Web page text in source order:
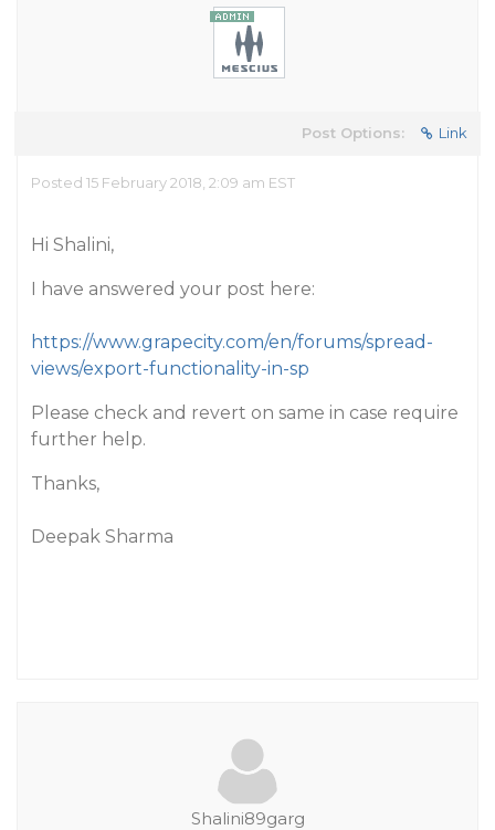
Post Options: Link
Posted 15 February 2018, 2:09 am EST
Hi Shalini,
I have answered your post here:
https://www.grapecity.com/en/forums/spread-
views/export-functionality-in-sp
Please check and revert on same in case require
further help.
Thanks,
Deepak Sharma
Shalini89garg